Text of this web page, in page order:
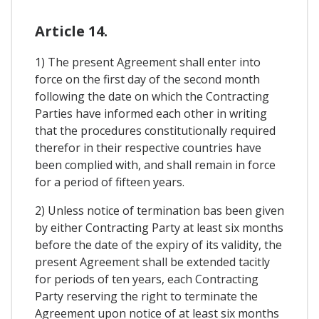
Article 14.
1) The present Agreement shall enter into
force on the first day of the second month
following the date on which the Contracting
Parties have informed each other in writing
that the procedures constitutionally required
therefor in their respective countries have
been complied with, and shall remain in force
for a period of fifteen years.
2) Unless notice of termination bas been given
by either Contracting Party at least six months
before the date of the expiry of its validity, the
present Agreement shall be extended tacitly
for periods of ten years, each Contracting
Party reserving the right to terminate the
Agreement upon notice of at least six months